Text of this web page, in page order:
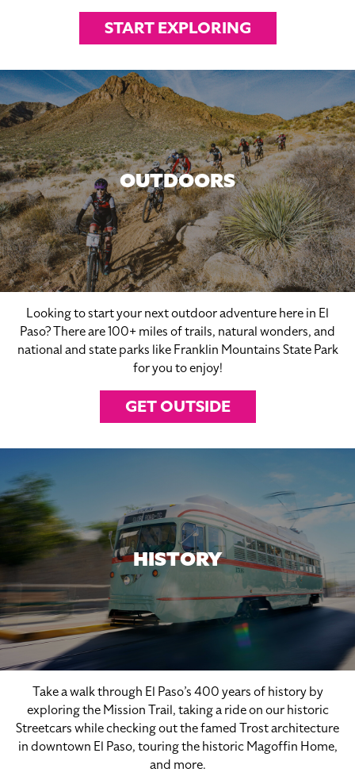
START EXPLORING
OUTDOORS
Looking to start your next outdoor adventure here in El
Paso? There are 100+ miles of trails, natural wonders, and
national and state parks like Franklin Mountains State Park
for you to enjoy!
GET OUTSIDE
HISTORY
Take a walk through El Paso’s 400 years of history by
exploring the Mission Trail, taking a ride on our historic
Streetcars while checking out the famed Trost architecture
in downtown El Paso, touring the historic Magoffin Home,
and more.